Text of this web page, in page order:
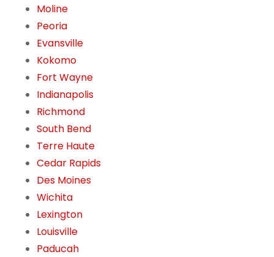
Moline
Peoria
Evansville
Kokomo
Fort Wayne
Indianapolis
Richmond
South Bend
Terre Haute
Cedar Rapids
Des Moines
Wichita
Lexington
Louisville
Paducah